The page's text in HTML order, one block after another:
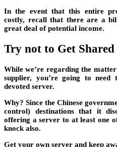
In the event that this entire
costly, recall that there are a
great deal of potential income.
Try not to Get
While we’re regarding the
supplier, you’re going to
devoted server.
Why? Since the Chinese
control) destinations that it
offering a server to at least one
knock also.
Get your own server and keep